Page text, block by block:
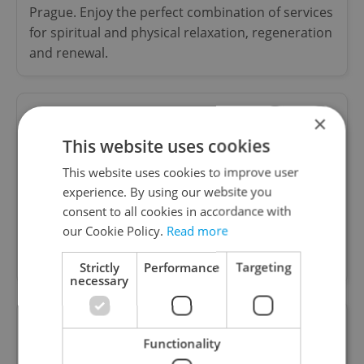
Prague. Enjoy the perfect combination of services
for spiritual and physical relaxation, regeneration
and renewal.
Special offers
Modern Dental clinic in Prague Old town,
providing general dentistry, Crowns, white fillings,
Emergency services, oral surgery, implant and
aesthetic dentistry. English Speaking
S Optic (spol. s.r.o.)
×
This website uses cookies
This website uses cookies to improve user
experience. By using our website you
consent to all cookies in accordance with
our Cookie Policy. Read more
Strictly
necessary
Performance Targeting
Functionality